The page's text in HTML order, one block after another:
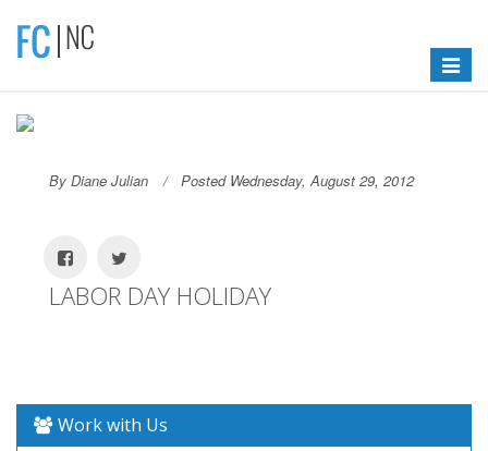
Toggle
By Diane Julian Posted Wednesday, August 29, 2012
LABOR DAY HOLIDAY
Work with Us